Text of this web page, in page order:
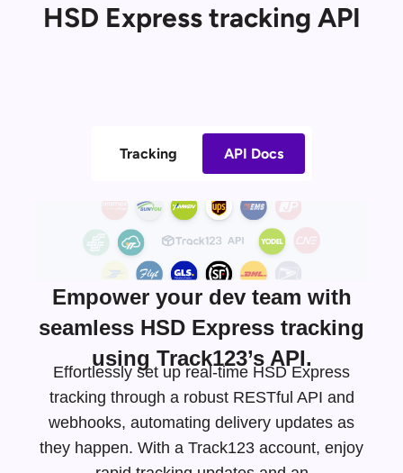
HSD Express tracking API
Tracking API Docs
Empower your dev team with
seamless HSD Express tracking
using Track123’s API.
Effortlessly set up real-time HSD Express
tracking through a robust RESTful API and
webhooks, automating delivery updates as
they happen. With a Track123 account, enjoy